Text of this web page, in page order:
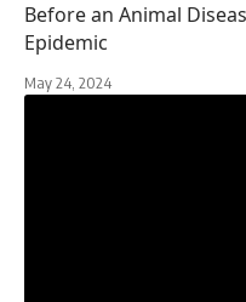
Before an Animal
Epidemic
May 24, 2024